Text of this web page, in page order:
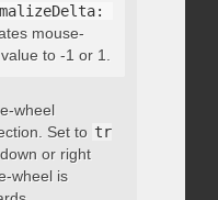
mouse-
to -1 or 1.
}
wheel
Set to tr
or right
wheel is